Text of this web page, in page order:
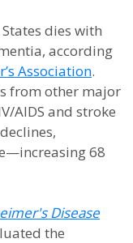
dies with
according
Association.
from other major
AIDS and stroke
68
Disease
the